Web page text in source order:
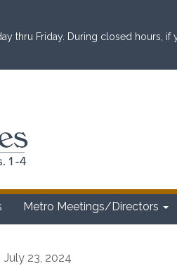
thru Friday. During closed hours,
Metro Meetings/Directors
July 23, 2024